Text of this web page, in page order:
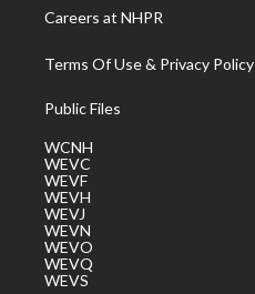
Careers at NHPR
Terms Of Use & Privacy Policy
Public Files
WCNH
WEVC
WEVF
WEVH
WEVJ
WEVN
WEVO
WEVQ
WEVS